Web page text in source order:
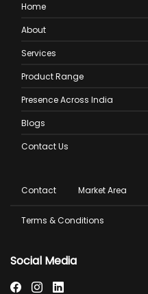
Home
About
Services
Product Range
Presence Across India
Blogs
Contact Us
Footer
menu
Contact Market Area
Terms & Conditions
Social Media